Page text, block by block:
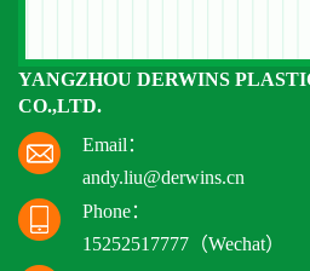
YANGZHOU DERWINS
CO.,LTD.
Email：
andy.liu@derwins.cn
Phone：
15252517777（Wechat）